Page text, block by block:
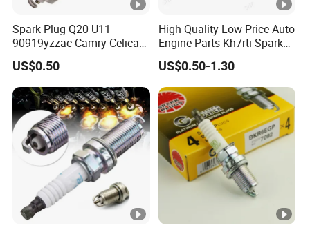
Spark Plug Q20-U11
90919yzzac Camry Celica
Most Cars
US$0.50
High Quality Low Price Auto
Engine Parts Kh7rti Spark
Plug, Same as Ngk 5018,
Toyota 90919-01191,
90919-01247
US$0.50-1.30